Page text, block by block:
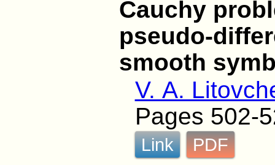
Cauchy
pseudo-
smooth
V. A.
Pages 502-
Link PDF